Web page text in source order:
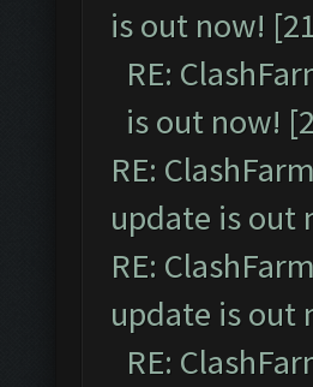
is out now!
RE:
is out now!
RE:
update is out
RE:
update is out
RE: